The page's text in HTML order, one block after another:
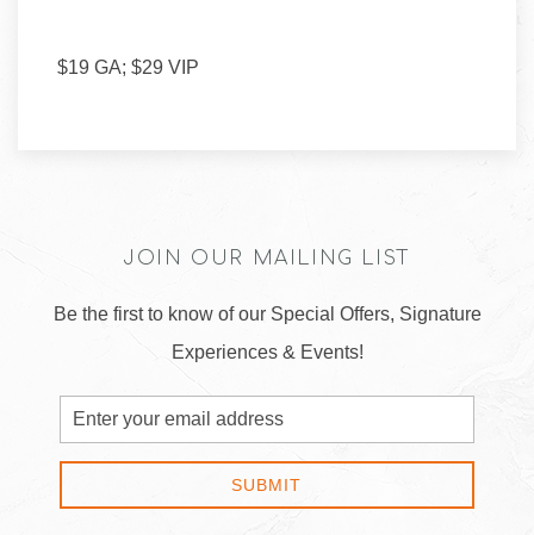
$19 GA; $29 VIP
JOIN OUR MAILING LIST
Be the first to know of our Special Offers, Signature
Experiences & Events!
Email
Address
SUBMIT